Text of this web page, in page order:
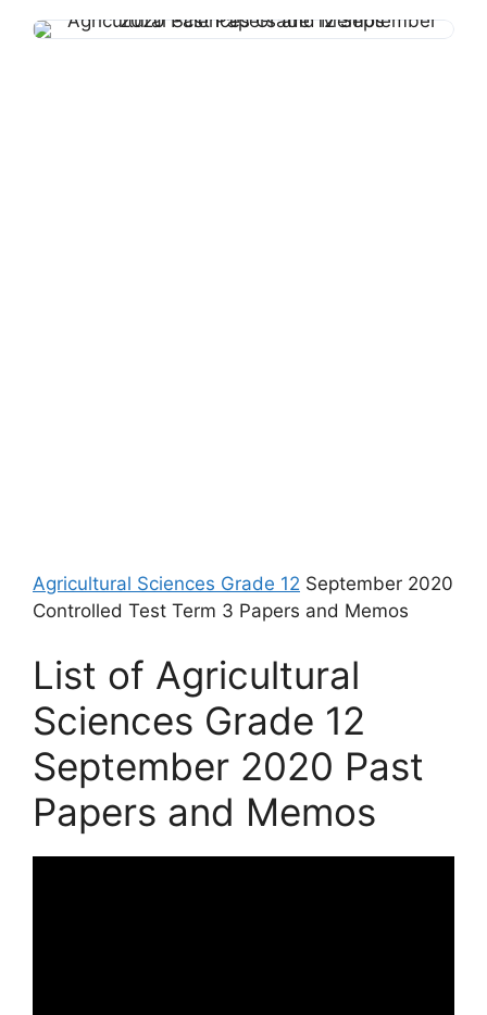
Agricultural Sciences Grade 12 September 2020
Controlled Test Term 3 Papers and Memos
List of Agricultural
Sciences Grade 12
September 2020 Past
Papers and Memos